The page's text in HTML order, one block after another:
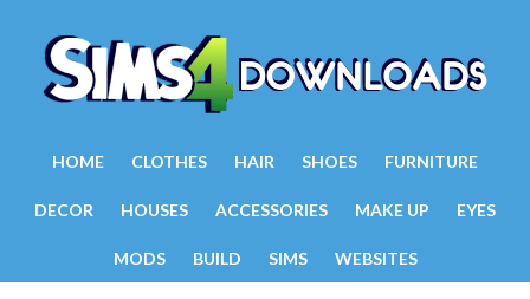
HOME CLOTHES HAIR SHOES FURNITURE
DECOR HOUSES ACCESSORIES MAKE UP EYES
MODS BUILD SIMS WEBSITES